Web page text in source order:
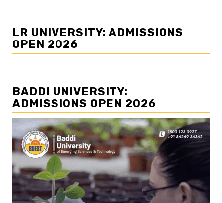
LR UNIVERSITY: ADMISSIONS
OPEN 2026
BADDI UNIVERSITY:
ADMISSIONS OPEN 2026